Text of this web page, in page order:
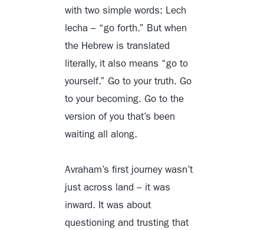
with two simple words: Lech
lecha – “go forth.” But when
the Hebrew is translated
literally, it also means “go to
yourself.” Go to your truth. Go
to your becoming. Go to the
version of you that’s been
waiting all along.
Avraham’s first journey wasn’t
just across land – it was
inward. It was about
questioning and trusting that